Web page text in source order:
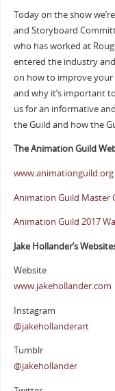
Today on the show
and Storyboard
who has worked at
entered the industry
on how to improve
and why it’s important
us for an informative
the Guild and how the
The Animation Guild
www.animationguild.org
Animation Guild Master
Animation Guild 2017
Jake Hollander’s
Website
www.jakehollander.com
Instagram
@jakehollanderart
Tumblr
@jakehollander